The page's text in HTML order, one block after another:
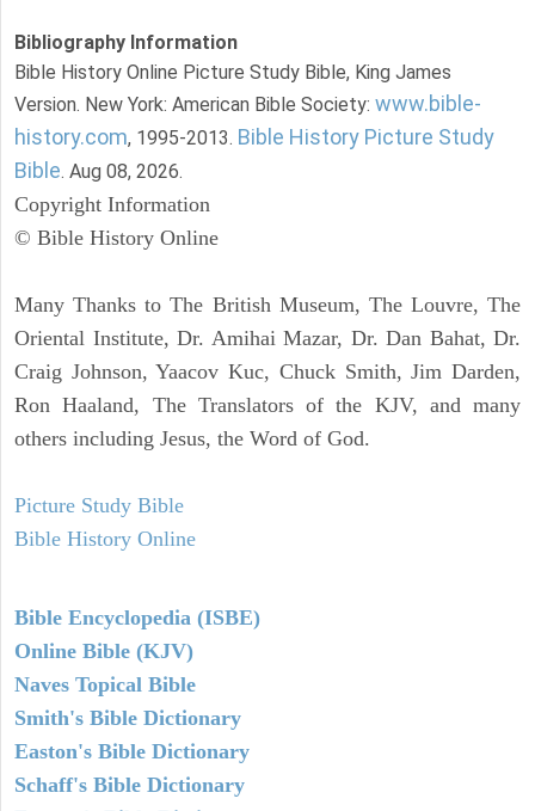
Bibliography Information
Bible History Online Picture Study Bible, King James
Version. New York: American Bible Society: www.bible-
history.com, 1995-2013. Bible History Picture Study
Bible. Aug 08, 2026.
Copyright Information
© Bible History Online
Many Thanks to The British Museum, The Louvre, The
Oriental Institute, Dr. Amihai Mazar, Dr. Dan Bahat, Dr.
Craig Johnson, Yaacov Kuc, Chuck Smith, Jim Darden,
Ron Haaland, The Translators of the KJV, and many
others including Jesus, the Word of God.
Picture Study Bible
Bible History Online
Bible Encyclopedia (ISBE)
Online Bible (KJV)
Naves Topical Bible
Smith's Bible Dictionary
Easton's Bible Dictionary
Schaff's Bible Dictionary